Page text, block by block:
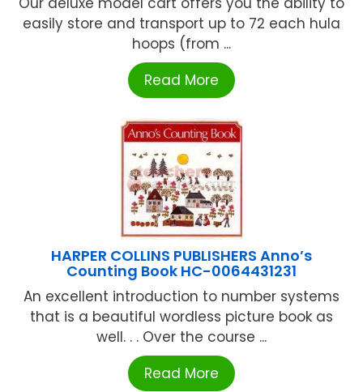
easily store and transport up to 72 each hula
hoops (from ...
Read More
HARPER COLLINS PUBLISHERS Anno’s
Counting Book HC-0064431231
An excellent introduction to number systems
that is a beautiful wordless picture book as
well. . . Over the course ...
Read More